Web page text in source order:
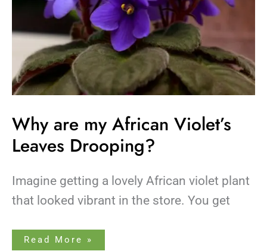
Why are my African Violet’s
Leaves Drooping?
Imagine getting a lovely African violet plant
that looked vibrant in the store. You get
Read More »